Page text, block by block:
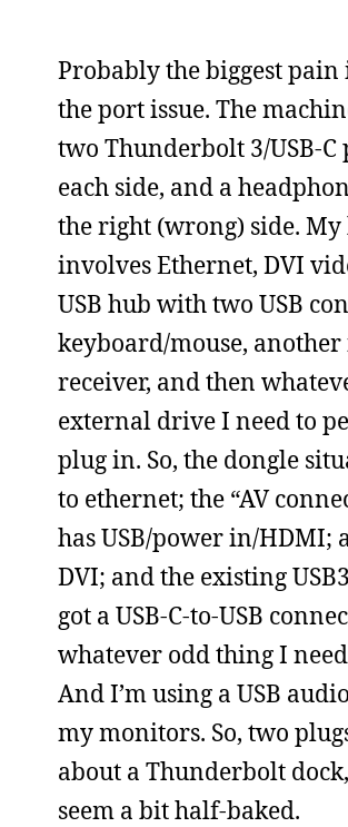
Probably the biggest pain
the port issue. The
two Thunderbolt 3/USB-C
each side, and a
the right (wrong) side. My
involves Ethernet, DVI
USB hub with two USB
keyboard/mouse,
receiver, and then
external drive I need to
plug in. So, the dongle
to ethernet; the “AV
has USB/power in/HDMI;
DVI; and the existing
got a USB-C-to-USB
whatever odd thing I
And I’m using a USB
my monitors. So, two
about a Thunderbolt
seem a bit half-baked.